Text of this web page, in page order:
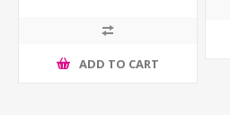
ADD TO CART